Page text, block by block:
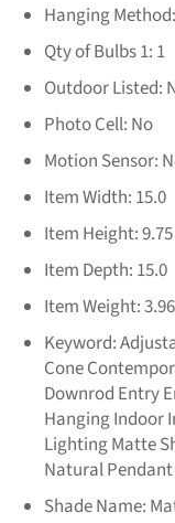
Hanging Method:
Qty of Bulbs 1: 1
Outdoor Listed:
Photo Cell: No
Motion Sensor:
Item Width: 15.0
Item Height:9.75
Item Depth: 15.0
Item Weight:3.96
Keyword:
Cone
Downrod Entry
Hanging Indoor
Lighting Matte
Natural
Shade Name: